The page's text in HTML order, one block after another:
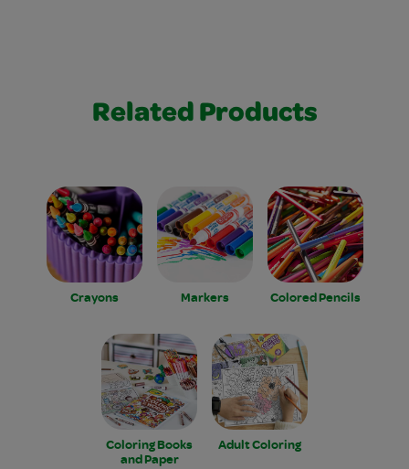
Related Products
Crayons Markers Colored Pencils
Coloring Books
and Paper
Adult Coloring